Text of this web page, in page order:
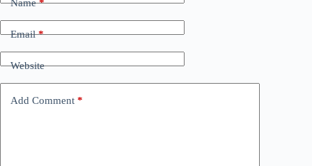
Name*
Email*
Website
Add Comment *